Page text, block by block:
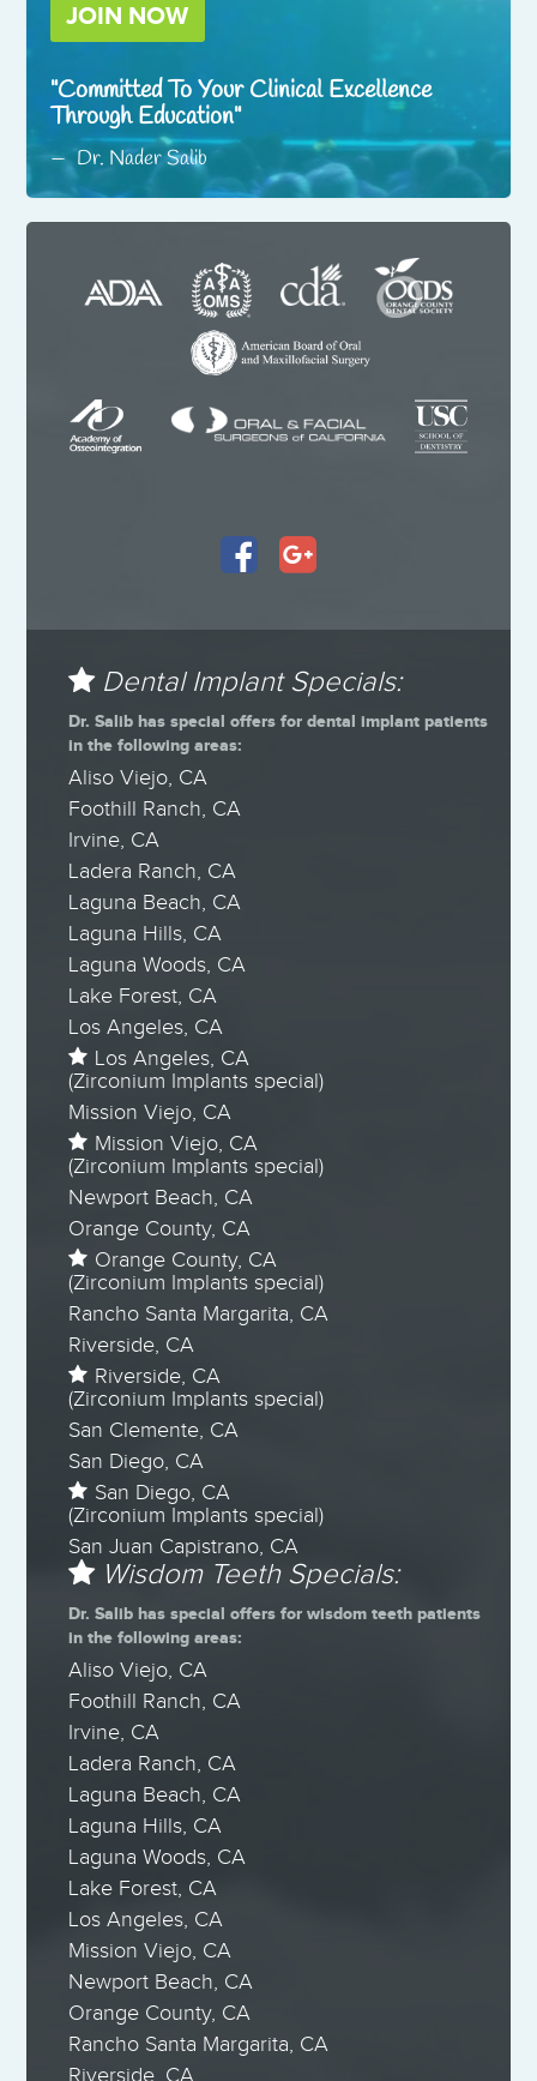
JOIN NOW
Committed To Your Clinical Excellence
Through Education
Dr. Nader Salib
Dental Implant Specials:
Dr. Salib has special offers for dental implant patients
in the following areas:
Aliso Viejo, CA
Foothill Ranch, CA
Irvine, CA
Ladera Ranch, CA
Laguna Beach, CA
Laguna Hills, CA
Laguna Woods, CA
Lake Forest, CA
Los Angeles, CA
Los Angeles, CA
(Zirconium Implants special)
Mission Viejo, CA
Mission Viejo, CA
(Zirconium Implants special)
Newport Beach, CA
Orange County, CA
Orange County, CA
(Zirconium Implants special)
Rancho Santa Margarita, CA
Riverside, CA
Riverside, CA
(Zirconium Implants special)
San Clemente, CA
San Diego, CA
San Diego, CA
(Zirconium Implants special)
San Juan Capistrano, CA
Wisdom Teeth Specials:
Dr. Salib has special offers for wisdom teeth patients
in the following areas:
Aliso Viejo, CA
Foothill Ranch, CA
Irvine, CA
Ladera Ranch, CA
Laguna Beach, CA
Laguna Hills, CA
Laguna Woods, CA
Lake Forest, CA
Los Angeles, CA
Mission Viejo, CA
Newport Beach, CA
Orange County, CA
Rancho Santa Margarita, CA
Riverside, CA